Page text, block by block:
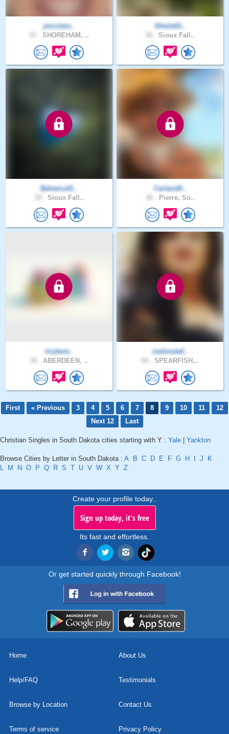
jmcclain..
SHOREHAM, ..
Sheila01..
Sioux Fall..
BahamutS..
Sioux Fall..
Carland0..
Pierre, So..
lrryfwre..
ABERDEEN, ..
melimda4..
SPEARFISH,..
First « Previous 3 4 5 6 7 8 9 10 11
12
Next 12
Last
Christian Singles in South Dakota cities starting with Y : Yale Yankton
Browse Cities by Letter in South Dakota : A B C D E F G H J
K
L
M N O P Q R S T U V W X Y Z
Create your profile today..
Sign up today, it's free
Its fast and effortless.
Or get started quickly through Facebook!
Home About Us
Help/FAQ Testimonials
Browse by Location Contact Us
Terms of service Privacy Policy